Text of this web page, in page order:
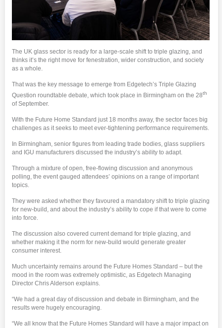
The UK glass sector is ready for a large-scale shift to triple glazing, and
thinks it’s the right move for fenestration, wider construction, and society
as a whole.
That was the key message to emerge from Edgetech’s Triple Glazing
Question roundtable debate, which took place in Birmingham on the 28th
of September.
With the Future Home Standard just 18 months away, the sector faces big
challenges as it seeks to meet ever-tightening performance requirements.
In Birmingham, senior figures from leading trade bodies, glass suppliers
and IGU manufacturers discussed the industry’s ability to adapt.
Through a mixture of open, free-flowing discussion and anonymous
polling, the event gauged attendees’ opinions on a range of important
topics.
They were asked whether they favoured a mandatory shift to triple glazing
for new-build, and about the industry’s ability to cope if that were to come
into force.
The discussion also covered current demand for triple glazing, and
whether making it the norm for new-build would generate greater
consumer interest.
Much uncertainty remains around the Future Homes Standard – but the
mood in the room was extremely optimistic, as Edgetech Managing
Director Chris Alderson explains.
“We had a great day of discussion and debate in Birmingham, and the
results were hugely encouraging.
“We all know that the Future Homes Standard will have a major impact on